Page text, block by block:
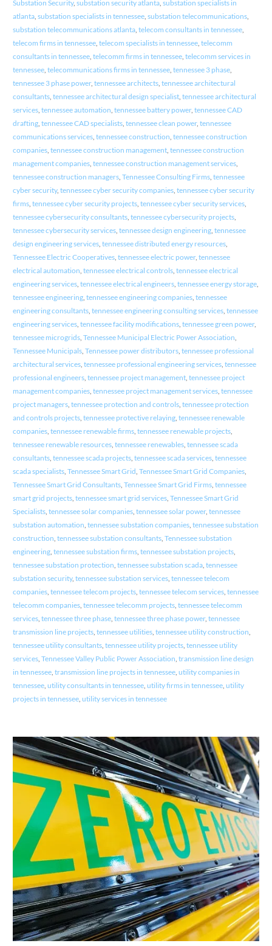
Substation Security, substation security atlanta, substation specialists in
atlanta, substation specialists in tennessee, substation telecommunications,
substation telecommunications atlanta, telecom consultants in tennessee,
telecom firms in tennessee, telecom specialists in tennessee, telecomm
consultants in tennessee, telecomm firms in tennessee, telecomm services in
tennessee, telecommunications firms in tennessee, tennessee 3 phase,
tennessee 3 phase power, tennessee architects, tennessee architectural
consultants, tennessee architectural design specialist, tennessee architectural
services, tennessee automation, tennessee battery power, tennessee CAD
drafting, tennessee CAD specialists, tennessee clean power, tennessee
communications services, tennessee construction, tennessee construction
companies, tennessee construction management, tennessee construction
management companies, tennessee construction management services,
tennessee construction managers, Tennessee Consulting Firms, tennessee
cyber security, tennessee cyber security companies, tennessee cyber security
firms, tennessee cyber security projects, tennessee cyber security services,
tennessee cybersecurity consultants, tennessee cybersecurity projects,
tennessee cybersecurity services, tennessee design engineering, tennessee
design engineering services, tennessee distributed energy resources,
Tennessee Electric Cooperatives, tennessee electric power, tennessee
electrical automation, tennessee electrical controls, tennessee electrical
engineering services, tennessee electrical engineers, tennessee energy storage,
tennessee engineering, tennessee engineering companies, tennessee
engineering consultants, tennessee engineering consulting services, tennessee
engineering services, tennessee facility modifications, tennessee green power,
tennessee microgrids, Tennessee Municipal Electric Power Association,
Tennessee Municipals, Tennessee power distributors, tennessee professional
architectural services, tennessee professional engineering services, tennessee
professional engineers, tennessee project management, tennessee project
management companies, tennessee project management services, tennessee
project managers, tennessee protection and controls, tennessee protection
and controls projects, tennessee protective relaying, tennessee renewable
companies, tennessee renewable firms, tennessee renewable projects,
tennessee renewable resources, tennessee renewables, tennessee scada
consultants, tennessee scada projects, tennessee scada services, tennessee
scada specialists, Tennessee Smart Grid, Tennessee Smart Grid Companies,
Tennessee Smart Grid Consultants, Tennessee Smart Grid Firms, tennessee
smart grid projects, tennessee smart grid services, Tennessee Smart Grid
Specialists, tennessee solar companies, tennessee solar power, tennessee
substation automation, tennessee substation companies, tennessee substation
construction, tennessee substation consultants, Tennessee substation
engineering, tennessee substation firms, tennessee substation projects,
tennessee substation protection, tennessee substation scada, tennessee
substation security, tennessee substation services, tennessee telecom
companies, tennessee telecom projects, tennessee telecom services, tennessee
telecomm companies, tennessee telecomm projects, tennessee telecomm
services, tennessee three phase, tennessee three phase power, tennessee
transmission line projects, tennessee utilities, tennessee utility construction,
tennessee utility consultants, tennessee utility projects, tennessee utility
services, Tennessee Valley Public Power Association, transmission line design
in tennessee, transmission line projects in tennessee, utility companies in
tennessee, utility consultants in tennessee, utility firms in tennessee, utility
projects in tennessee, utility services in tennessee